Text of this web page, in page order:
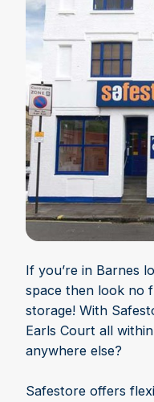
If you’re in Barnes
space then look no
storage! With
Earls Court all
anywhere else?
Safestore offers